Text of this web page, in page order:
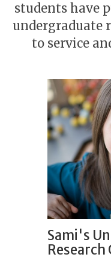
students have
undergraduate
to service
Sami's
Research